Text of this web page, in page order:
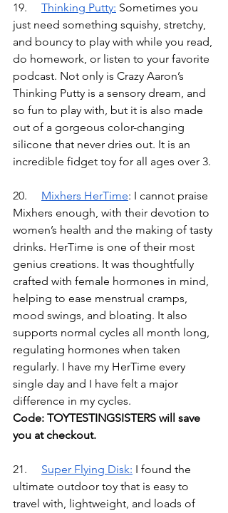
Thinking Putty: Sometimes you
just need something squishy, stretchy,
and bouncy to play with while you read,
do homework, or listen to your favorite
podcast. Not only is Crazy Aaron’s
Thinking Putty is a sensory dream, and
so fun to play with, but it is also made
out of a gorgeous color-changing
silicone that never dries out. It is an
incredible fidget toy for all ages over 3.
Mixhers HerTime: I cannot praise
Mixhers enough, with their devotion to
women’s health and the making of tasty
drinks. HerTime is one of their most
genius creations. It was thoughtfully
crafted with female hormones in mind,
helping to ease menstrual cramps,
mood swings, and bloating. It also
supports normal cycles all month long,
regulating hormones when taken
regularly. I have my HerTime every
single day and I have felt a major
difference in my cycles.
Code: TOYTESTINGSISTERS will save
you at checkout.
Super Flying Disk: I found the
ultimate outdoor toy that is easy to
travel with, lightweight, and loads of